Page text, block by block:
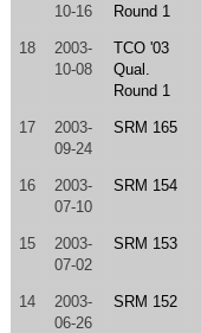
10-16
Round 1
18
2003-
10-08
TCO '03
Qual.
Round 1
17
2003-
09-24
SRM 165
16
2003-
07-10
SRM 154
15
2003-
07-02
SRM 153
14
2003-
06-26
SRM 152